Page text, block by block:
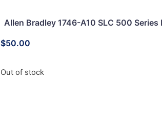
Allen Bradley 1746-A10 SLC 500 Series
$50.00
Out of stock